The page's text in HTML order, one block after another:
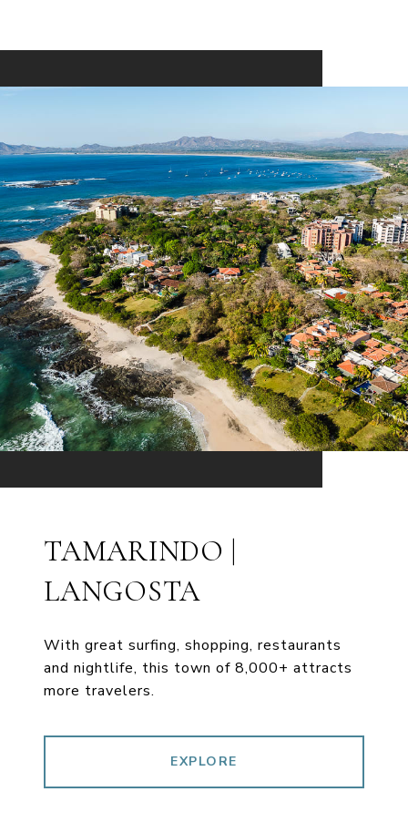
TAMARINDO |
LANGOSTA
With great surfing, shopping, restaurants
and nightlife, this town of 8,000+ attracts
more travelers.
EXPLORE